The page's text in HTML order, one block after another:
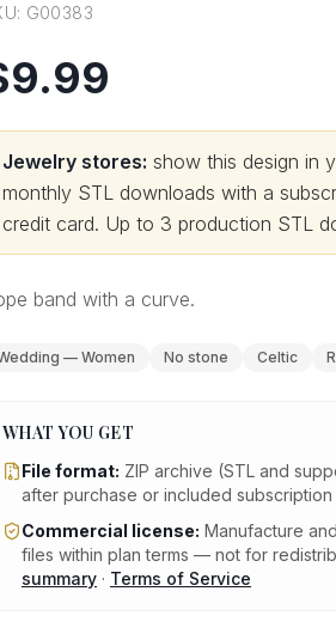
G00383
Jewelry stores: show this design in
monthly STL downloads with a
credit card. Up to 3 production STL
band with a curve.
— Women No stone Celtic
WHAT YOU GET
File format: ZIP archive (STL and
after purchase or included
Commercial license: Manufacture
files within plan terms — not for
summary · Terms of Service